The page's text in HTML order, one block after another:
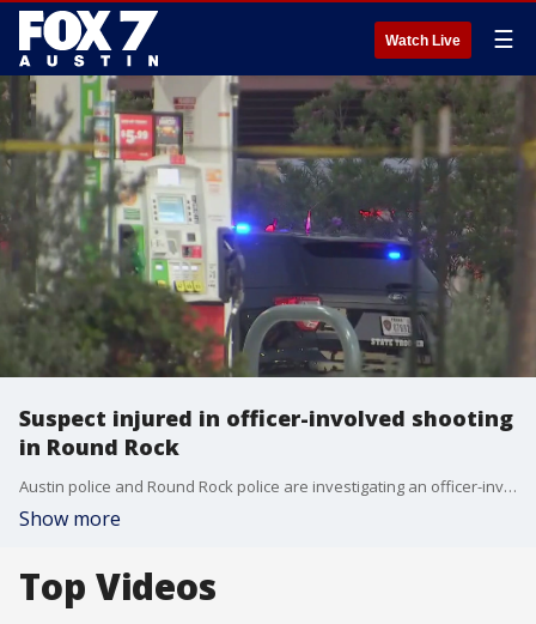
Watch Live ☰
Suspect injured in officer-involved shooting
in Round Rock
Austin police and Round Rock police are investigating an officer-involved shooting Wednesday evening.
Show more
Top Videos